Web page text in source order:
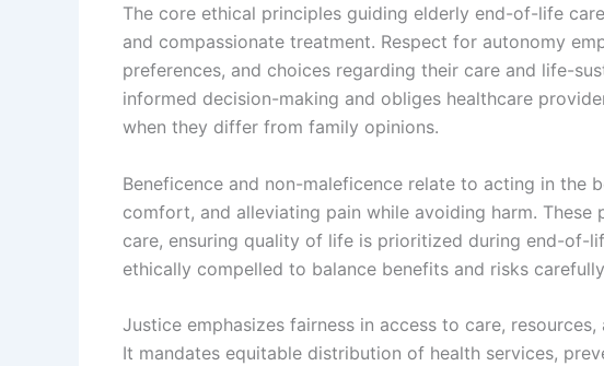
The core ethical principles guiding elderly end-of-life
and compassionate treatment. Respect for autonomy
preferences, and choices regarding their care and life-
informed decision-making and obliges healthcare
when they differ from family opinions.
Beneficence and non-maleficence relate to acting in the
comfort, and alleviating pain while avoiding harm.
care, ensuring quality of life is prioritized during end-of-
ethically compelled to balance benefits and risks
Justice emphasizes fairness in access to care,
It mandates equitable distribution of health services,